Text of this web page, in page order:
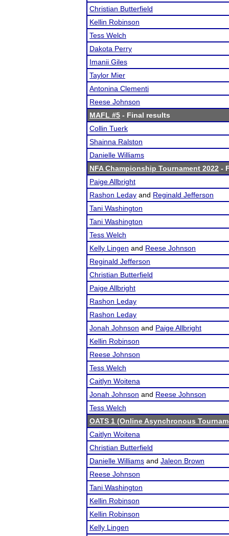
Christian Butterfield
Kellin Robinson
Tess Welch
Dakota Perry
Imanii Giles
Taylor Mier
Antonina Clementi
Reese Johnson
MAFL #5 - Final results
Collin Tuerk
Shainna Ralston
Danielle Williams
NFA Championship Tournament 2022 -
Paige Allbright
Rashon Leday and Reginald Jefferson
Tani Washington
Tani Washington
Tess Welch
Kelly Lingen and Reese Johnson
Reginald Jefferson
Christian Butterfield
Paige Allbright
Rashon Leday
Rashon Leday
Jonah Johnson and Paige Allbright
Kellin Robinson
Reese Johnson
Tess Welch
Caitlyn Woitena
Jonah Johnson and Reese Johnson
Tess Welch
OATS 1 (Online Asynchronous
Caitlyn Woitena
Christian Butterfield
Danielle Williams and Jaleon Brown
Reese Johnson
Tani Washington
Kellin Robinson
Kellin Robinson
Kelly Lingen